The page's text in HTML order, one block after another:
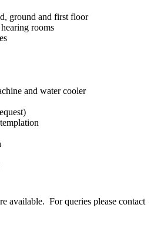
ground and first floor
rooms
and water cooler
available. For queries please contact